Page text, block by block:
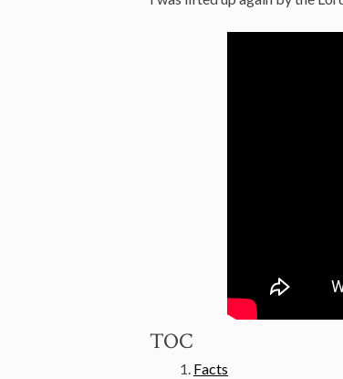
TOC
Facts